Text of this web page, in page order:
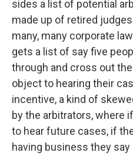
sides a list of potential
made up of retired judges
many, many corporate
gets a list of say five
through and cross out
object to hearing their
incentive, a kind of
by the arbitrators, where
to hear future cases, if
having business they